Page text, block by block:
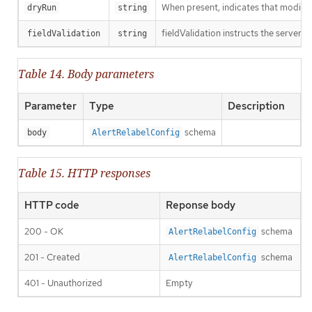
dryRun string When present, indicates that
fieldValidation string fieldValidation instructs the server
Table 14. Body parameters
Parameter Type Description
body AlertRelabelConfig schema
Table 15. HTTP responses
HTTP code Reponse body
200 - OK AlertRelabelConfig schema
201 - Created AlertRelabelConfig schema
401 - Unauthorized Empty